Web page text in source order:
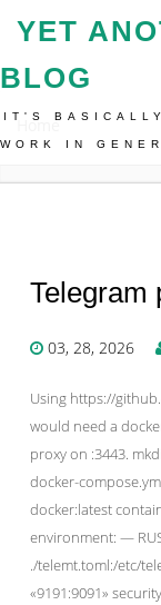
YET
BLOG
IT'S BASICALLY
WORK IN
Home
Telegram
03, 28, 2026
Using https://
would need a
proxy on :3443.
docker-
docker:latest
environment: —
./telemt.toml:/etc/
«9191:9091»